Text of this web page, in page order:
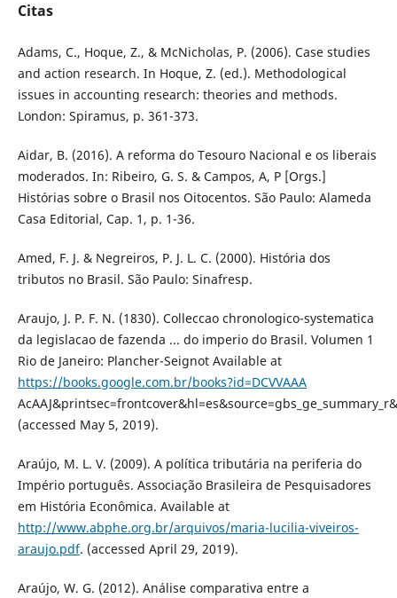
Citas
Adams, C., Hoque, Z., & McNicholas, P. (2006). Case studies
and action research. In Hoque, Z. (ed.). Methodological
issues in accounting research: theories and methods.
London: Spiramus, p. 361-373.
Aidar, B. (2016). A reforma do Tesouro Nacional e os liberais
moderados. In: Ribeiro, G. S. & Campos, A, P [Orgs.]
Histórias sobre o Brasil nos Oitocentos. São Paulo: Alameda
Casa Editorial, Cap. 1, p. 1-36.
Amed, F. J. & Negreiros, P. J. L. C. (2000). História dos
tributos no Brasil. São Paulo: Sinafresp.
Araujo, J. P. F. N. (1830). Colleccao chronologico-systematica
da legislacao de fazenda ... do imperio do Brasil. Volumen 1
Rio de Janeiro: Plancher-Seignot Available at
https://books.google.com.br/books?id=DCVVAAA
(accessed May 5, 2019).
Araújo, M. L. V. (2009). A política tributária na periferia do
Império português. Associação Brasileira de Pesquisadores
em História Econômica. Available at
http://www.abphe.org.br/arquivos/maria-lucilia-viveiros-
araujo.pdf. (accessed April 29, 2019).
Araújo, W. G. (2012). Análise comparativa entre a